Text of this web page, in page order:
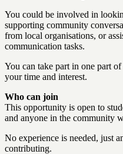
You could be involved in
supporting community
from local organisations, or
communication tasks.
You can take part in one part
your time and interest.
Who can join
This opportunity is open to
and anyone in the community
No experience is needed, just
contributing.